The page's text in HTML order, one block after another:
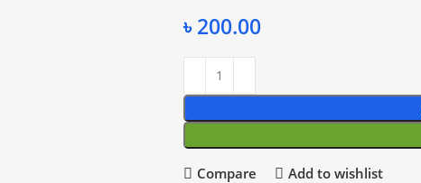
৳200.00
Compare Add to wishlist